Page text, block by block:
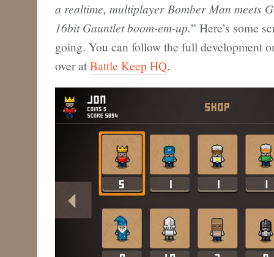
a realtime, multiplayer Bomber Man meets
16bit Gauntlet boom-em-up.” Here’s some
going. You can follow the full development
over atBattle Keep HQ.